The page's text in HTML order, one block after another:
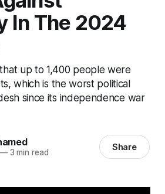
In The 2024
up to 1,400 people were
which is the worst political
since its independence war
—3 min read Share